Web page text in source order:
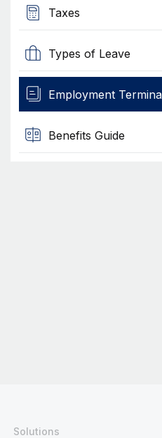
Taxes
Types of Leave
Employment
Benefits Guide
Solutions